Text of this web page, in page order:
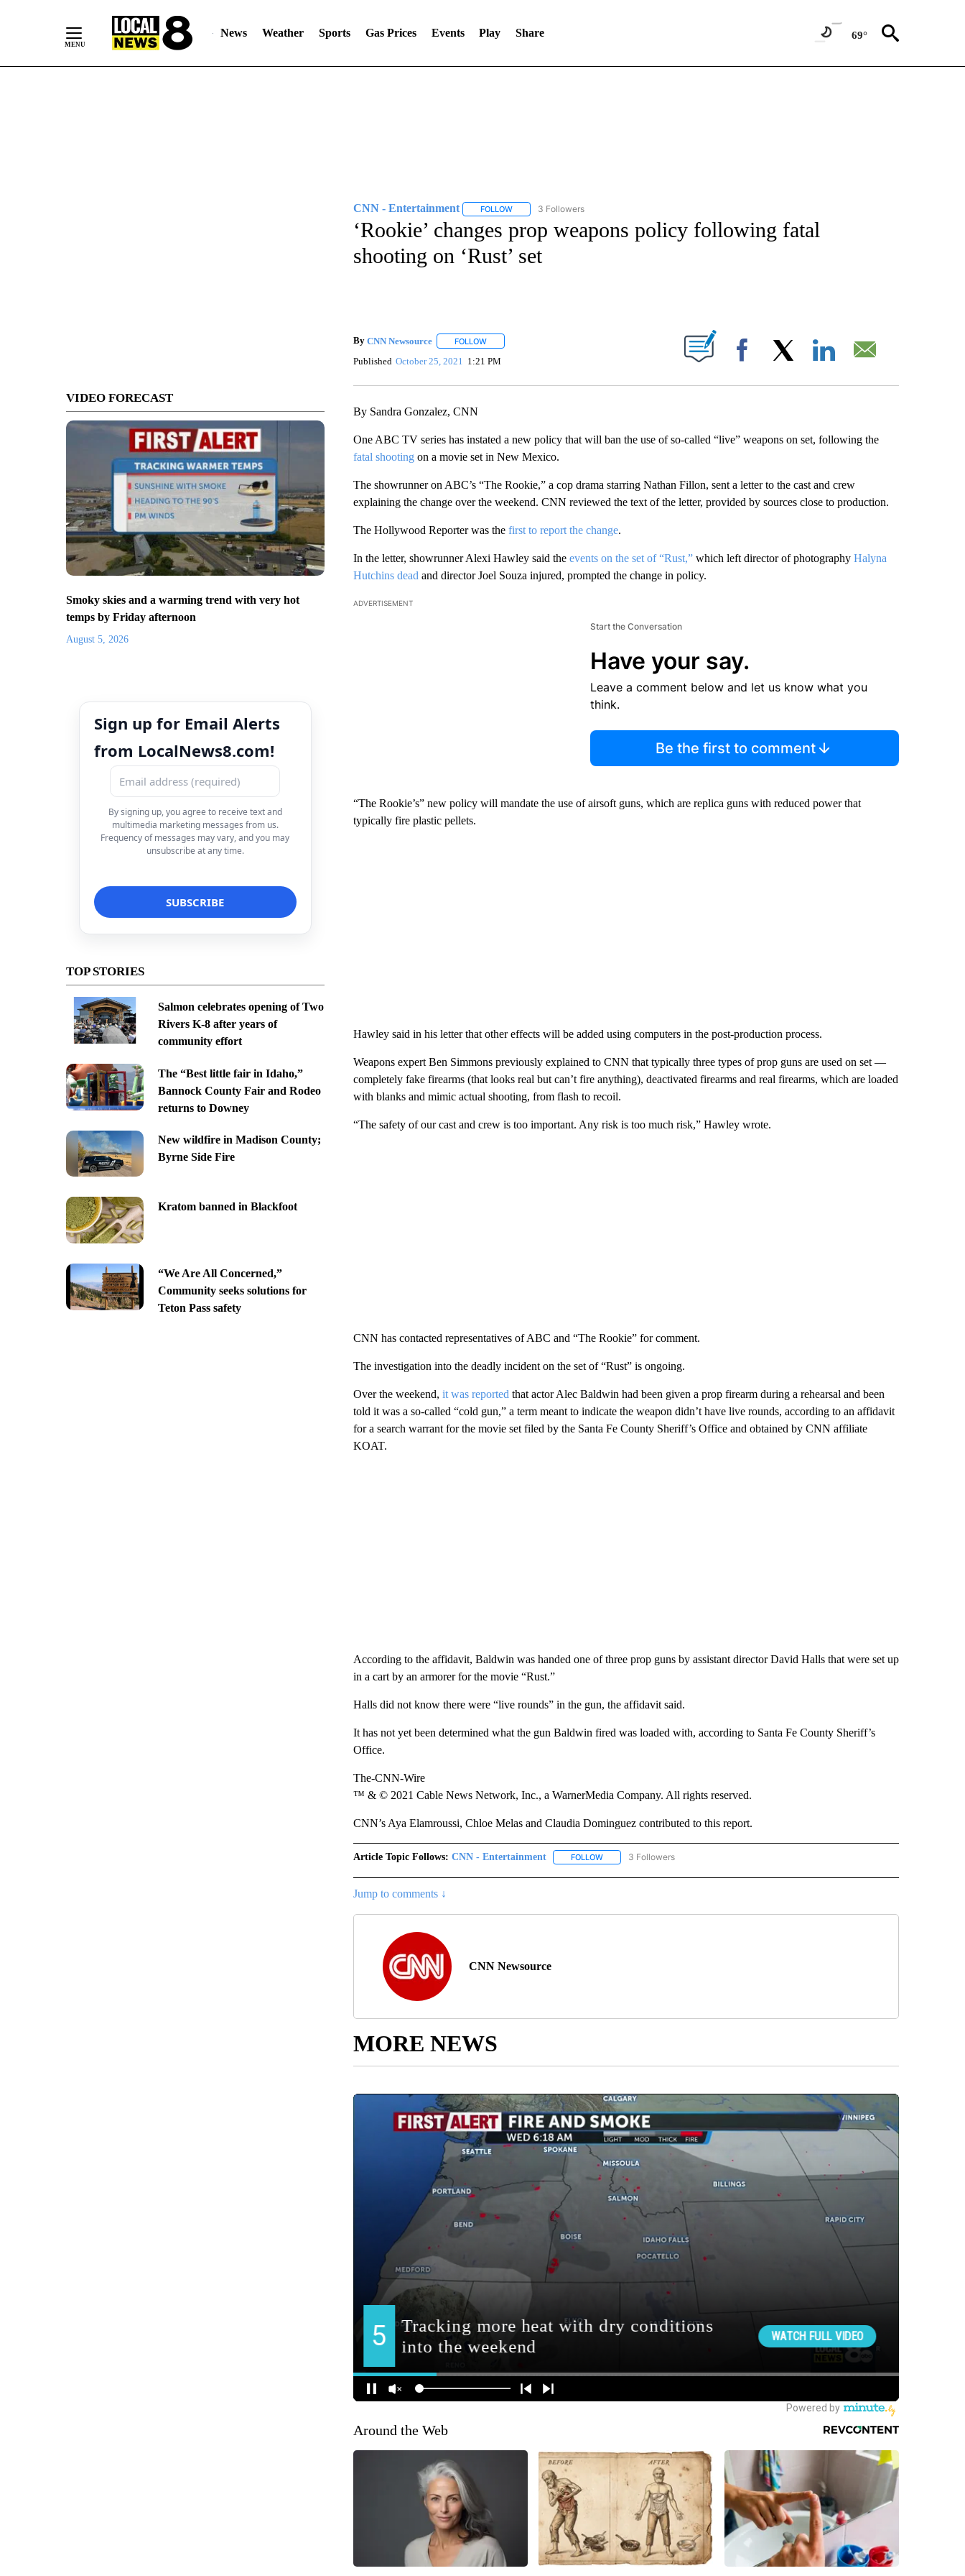
News Weather Sports Gas Prices Events Play Share 69°
VIDEO FORECAST
Smoky skies and a warming trend with very hot
temps by Friday afternoon
August 5, 2026
Sign up for Email Alerts
from LocalNews8.com!
By signing up, you agree to receive text and
multimedia marketing messages from us.
Frequency of messages may vary, and you may
unsubscribe at any time.
TOP STORIES
Salmon celebrates opening of Two
Rivers K-8 after years of
community effort
The “Best little fair in Idaho,”
Bannock County Fair and Rodeo
returns to Downey
New wildfire in Madison County;
Byrne Side Fire
Kratom banned in Blackfoot
“We Are All Concerned,”
Community seeks solutions for
Teton Pass safety
CNN - Entertainment FOLLOWFOLLOW "CNN - ENTERTAINMENT" TO RECEIVE NOTIFICATIONS ABOUT NEW PAGES ON "CNN - ENTERTAINMENT".
3 Followers
‘Rookie’ changes prop weapons policy following fatal
shooting on ‘Rust’ set
By CNN Newsource FOLLOWFOLLOW "" TO RECEIVE NOTIFICATIONS ABOUT NEW PAGES ON "".
Published October 25, 2021 1:21 PM Facebook
By Sandra Gonzalez, CNN
One ABC TV series has instated a new policy that will ban the use of so-called “live” weapons on set, following the
fatal shootingon a movie set in New Mexico.
The showrunner on ABC’s “The Rookie,” a cop drama starring Nathan Fillon, sent a letter to the cast and crew
explaining the change over the weekend. CNN reviewed the text of the letter, provided by sources close to production.
The Hollywood Reporter was the first to report the change.
In the letter, showrunner Alexi Hawley said the events on the set of “Rust,”which left director of photography Halyna
Hutchins dead and director Joel Souza injured, prompted the change in policy.
ADVERTISEMENT
Start the Conversation
Have your say.
Leave a comment below and let us know what you
think.
Be the first to comment
“The Rookie’s” new policy will mandate the use of airsoft guns, which are replica guns with reduced power that
typically fire plastic pellets.
Hawley said in his letter that other effects will be added using computers in the post-production process.
Weapons expert Ben Simmons previously explained to CNN that typically three types of prop guns are used on set —
completely fake firearms (that looks real but can’t fire anything), deactivated firearms and real firearms, which are loaded
with blanks and mimic actual shooting, from flash to recoil.
“The safety of our cast and crew is too important. Any risk is too much risk,” Hawley wrote.
CNN has contacted representatives of ABC and “The Rookie” for comment.
The investigation into the deadly incident on the set of “Rust” is ongoing.
Over the weekend, it was reported that actor Alec Baldwin had been given a prop firearm during a rehearsal and been
told it was a so-called “cold gun,” a term meant to indicate the weapon didn’t have live rounds, according to an affidavit
for a search warrant for the movie set filed by the Santa Fe County Sheriff’s Office and obtained by CNN affiliate
KOAT.
According to the affidavit, Baldwin was handed one of three prop guns by assistant director David Halls that were set up
in a cart by an armorer for the movie “Rust.”
Halls did not know there were “live rounds” in the gun, the affidavit said.
It has not yet been determined what the gun Baldwin fired was loaded with, according to Santa Fe County Sheriff’s
Office.
The-CNN-Wire
™ & © 2021 Cable News Network, Inc., a WarnerMedia Company. All rights reserved.
CNN’s Aya Elamroussi, Chloe Melas and Claudia Dominguez contributed to this report.
Article Topic Follows: CNN - Entertainment FOLLOWFOLLOW "CNN - ENTERTAINMENT" TO RECEIVE NOTIFICATIONS ABOUT NEW PAGES ON "CNN
3 Followers
Jump to comments ↓
CNN Newsource
MORE NEWS
Around the Web